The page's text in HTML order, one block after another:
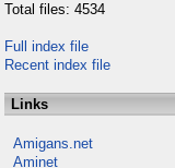
Total files: 4534
Full index file
Recent index file
Links
Amigans.net
Aminet